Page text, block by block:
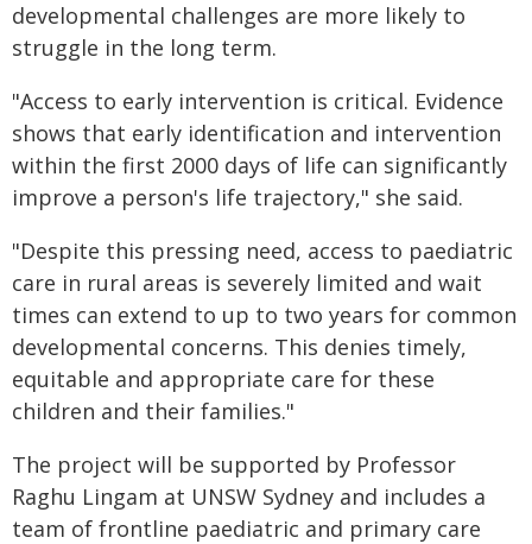
developmental challenges are more likely to
struggle in the long term.
"Access to early intervention is critical. Evidence
shows that early identification and intervention
within the first 2000 days of life can significantly
improve a person's life trajectory," she said.
"Despite this pressing need, access to paediatric
care in rural areas is severely limited and wait
times can extend to up to two years for common
developmental concerns. This denies timely,
equitable and appropriate care for these
children and their families."
The project will be supported by Professor
Raghu Lingam at UNSW Sydney and includes a
team of frontline paediatric and primary care